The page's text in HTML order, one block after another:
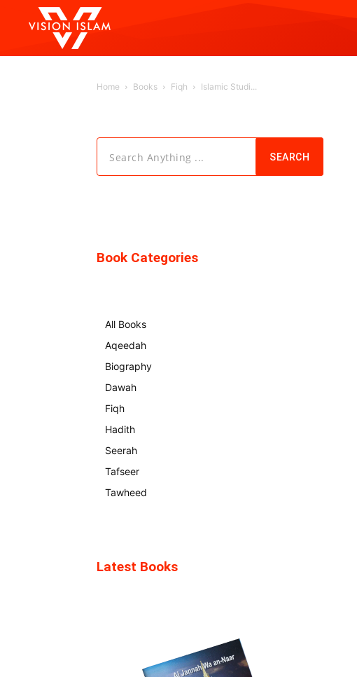
Home Books Fiqh Islamic Studi...
Search Anything ... SEARCH
Book Categories
All Books
Aqeedah
Biography
Dawah
Fiqh
Hadith
Seerah
Tafseer
Tawheed
Latest Books